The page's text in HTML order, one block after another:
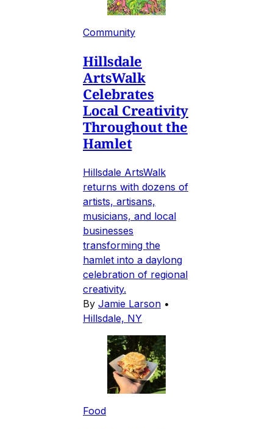
Community
Hillsdale
ArtsWalk
Celebrates
Local Creativity
Throughout the
Hamlet
Hillsdale ArtsWalk
returns with dozens of
artists, artisans,
musicians, and local
businesses
transforming the
hamlet into a daylong
celebration of regional
creativity.
By Jamie Larson •
Hillsdale, NY
Food